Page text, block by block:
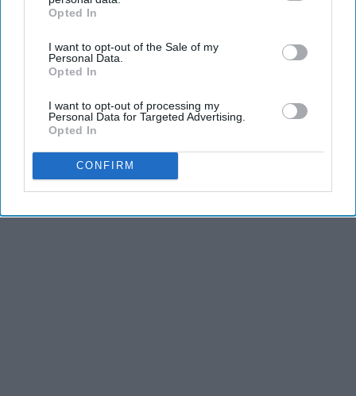
IAB’s list of downstream participants. This information may
Downstream Participantsthat may further disclose it to other
third parties.
Opted In
I want to opt-out of the Sale of my
Personal Data.
Opted In
I want to opt-out of processing my
Personal Data for Targeted Advertising.
Opted In
CONFIRM
This at Home
REFLECTS THE IDEAS AND OPINIONS OF THE CREATOR.
Advertisement